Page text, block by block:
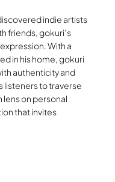
indie artists
friends, gokuri’s
With a
in his home, gokuri
authenticity and
listeners to traverse
on personal
that invites